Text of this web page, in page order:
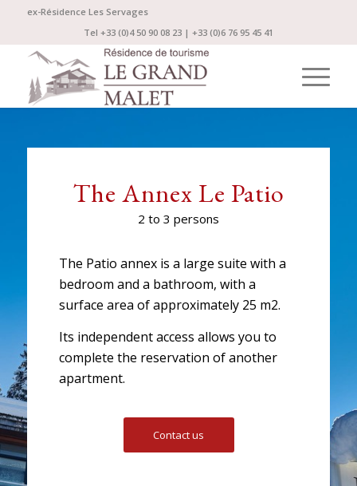
ex-Résidence Les Servages
Tel +33 (0)4 50 90 08 23 | +33 (0)6 76 95 45 41
The Annex Le Patio
2 to 3 persons
The Patio annex is a large suite with a
bedroom and a bathroom, with a
surface area of approximately 25 m2.
Its independent access allows you to
complete the reservation of another
apartment.
Contact us